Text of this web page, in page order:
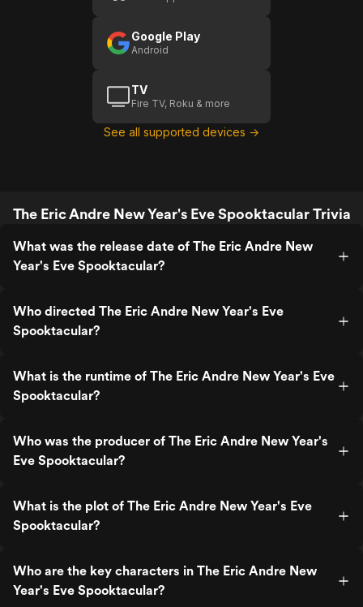
Google Play
Android
TV
Fire TV, Roku & more
See all supported devices →
The Eric Andre New Year's Eve Spooktacular Trivia
What was the release date of The Eric Andre New
Year's Eve Spooktacular?
Who directed The Eric Andre New Year's Eve
Spooktacular?
What is the runtime of The Eric Andre New Year's Eve
Spooktacular?
Who was the producer of The Eric Andre New Year's
Eve Spooktacular?
What is the plot of The Eric Andre New Year's Eve
Spooktacular?
Who are the key characters in The Eric Andre New
Year's Eve Spooktacular?